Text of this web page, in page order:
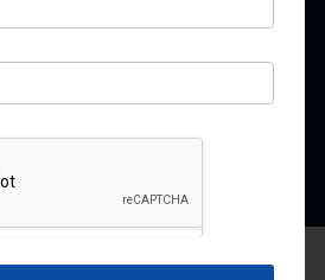
FOR FREE
NOW